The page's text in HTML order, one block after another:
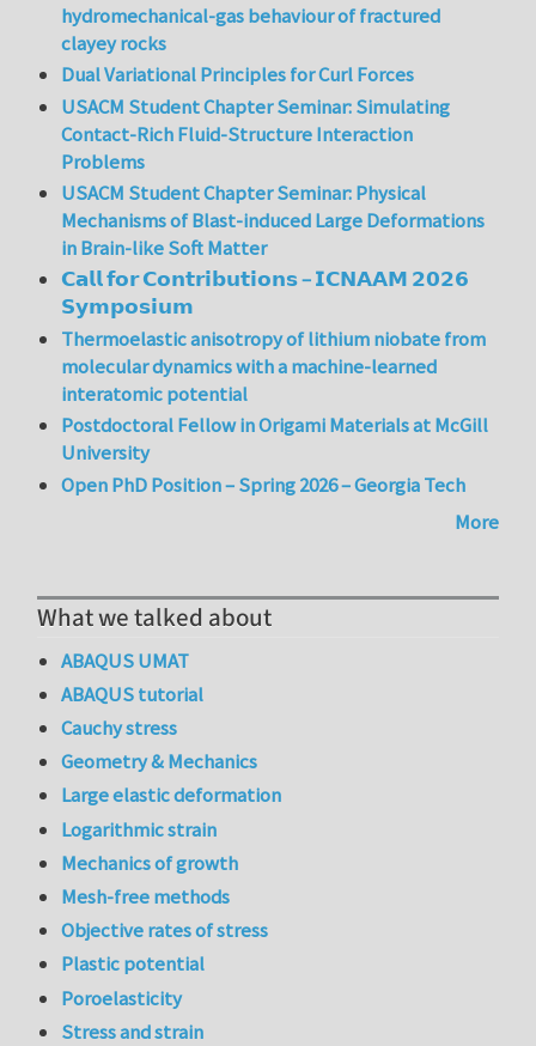
hydromechanical-gas behaviour of fractured
clayey rocks
Dual Variational Principles for Curl Forces
USACM Student Chapter Seminar: Simulating
Contact-Rich Fluid-Structure Interaction
Problems
USACM Student Chapter Seminar: Physical
Mechanisms of Blast-induced Large Deformations
in Brain-like Soft Matter
𝗖𝗮𝗹𝗹 𝗳𝗼𝗿 𝗖𝗼𝗻𝘁𝗿𝗶𝗯𝘂𝘁𝗶𝗼𝗻𝘀 – 𝗜𝗖𝗡𝗔𝗔𝗠 𝟮𝟬𝟮𝟲
𝗦𝘆𝗺𝗽𝗼𝘀𝗶𝘂𝗺
Thermoelastic anisotropy of lithium niobate from
molecular dynamics with a machine-learned
interatomic potential
Postdoctoral Fellow in Origami Materials at McGill
University
Open PhD Position – Spring 2026 – Georgia Tech
More
What we talked about
ABAQUS UMAT
ABAQUS tutorial
Cauchy stress
Geometry & Mechanics
Large elastic deformation
Logarithmic strain
Mechanics of growth
Mesh-free methods
Objective rates of stress
Plastic potential
Poroelasticity
Stress and strain